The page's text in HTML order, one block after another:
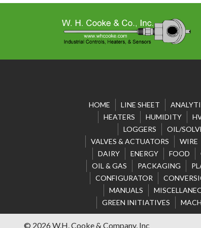
HOME LINE SHEET
HEATERS
HUMIDITY
LOGGERS
OIL/
VALVES & ACTUATORS
WIRE
DAIRY
ENERGY FOOD
OIL & GAS
PACKAGING
CONFIGURATOR
MANUALS
GREEN INITIATIVES
© 2026 W.H. Cooke & Company, Inc